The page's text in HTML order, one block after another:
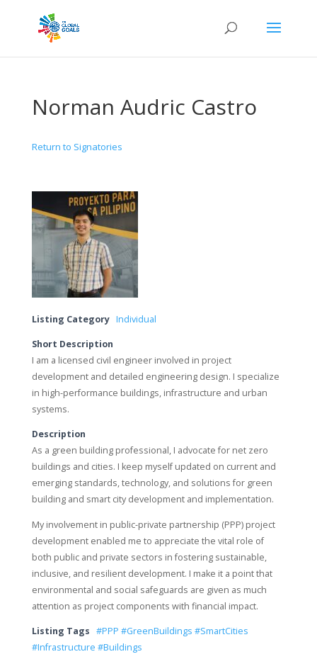
Norman Audric Castro
Return to Signatories
Listing Category Individual
Short Description
I am a licensed civil engineer involved in project
development and detailed engineering design. I specialize
in high-performance buildings, infrastructure and urban
systems.
Description
As a green building professional, I advocate for net zero
buildings and cities. I keep myself updated on current and
emerging standards, technology, and solutions for green
building and smart city development and implementation.
My involvement in public-private partnership (PPP) project
development enabled me to appreciate the vital role of
both public and private sectors in fostering sustainable,
inclusive, and resilient development. I make it a point that
environmental and social safeguards are given as much
attention as project components with financial impact.
Listing Tags #PPP #GreenBuildings #SmartCities
#Infrastructure #Buildings